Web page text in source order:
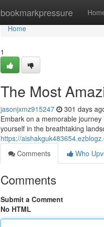
bookmarkpressure
Home
Home
1
The Most
jasonjxmz915247 301 days
Embark on a memorable
yourself in the breathtaking
https://
Comments
Who
Comments
Submit a Comment
No HTML